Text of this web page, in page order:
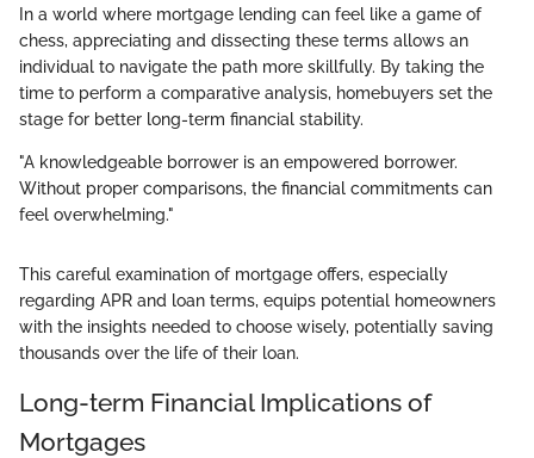
In a world where mortgage lending can feel like a game of
chess, appreciating and dissecting these terms allows an
individual to navigate the path more skillfully. By taking the
time to perform a comparative analysis, homebuyers set the
stage for better long-term financial stability.
"A knowledgeable borrower is an empowered borrower.
Without proper comparisons, the financial commitments can
feel overwhelming."
This careful examination of mortgage offers, especially
regarding APR and loan terms, equips potential homeowners
with the insights needed to choose wisely, potentially saving
thousands over the life of their loan.
Long-term Financial Implications of
Mortgages